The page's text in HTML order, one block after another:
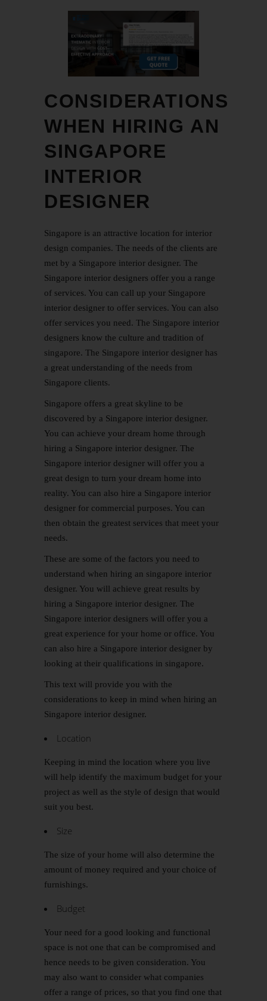
CONSIDERATIONS
WHEN HIRING AN
SINGAPORE
INTERIOR
DESIGNER
Singapore is an attractive location for interior
design companies. The needs of the clients are
met by a Singapore interior designer. The
Singapore interior designers offer you a range
of services. You can call up your Singapore
interior designer to offer services. You can also
offer services you need. The Singapore interior
designers know the culture and tradition of
singapore. The Singapore interior designer has
a great understanding of the needs from
Singapore clients.
Singapore offers a great skyline to be
discovered by a Singapore interior designer.
You can achieve your dream home through
hiring a Singapore interior designer. The
Singapore interior designer will offer you a
great design to turn your dream home into
reality. You can also hire a Singapore interior
designer for commercial purposes. You can
then obtain the greatest services that meet your
needs.
These are some of the factors you need to
understand when hiring an singapore interior
designer. You will achieve great results by
hiring a Singapore interior designer. The
Singapore interior designers will offer you a
great experience for your home or office. You
can also hire a Singapore interior designer by
looking at their qualifications in singapore.
This text will provide you with the
considerations to keep in mind when hiring an
Singapore interior designer.
Location
Keeping in mind the location where you live
will help identify the maximum budget for your
project as well as the style of design that would
suit you best.
Size
The size of your home will also determine the
amount of money required and your choice of
furnishings.
Budget
Your need for a good looking and functional
space is not one that can be compromised and
hence needs to be given consideration. You
may also want to consider what companies
offer a range of prices, so that you find one that